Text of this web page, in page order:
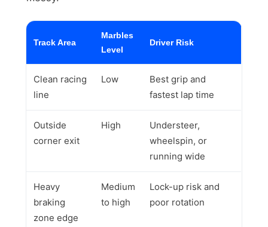
Track Area
Marbles
Level
Driver Risk
Clean racing
line
Low
Best grip and
fastest lap time
Outside
corner exit
High
Understeer,
wheelspin, or
running wide
Heavy
braking
zone edge
Medium
to high
Lock-up risk and
poor rotation